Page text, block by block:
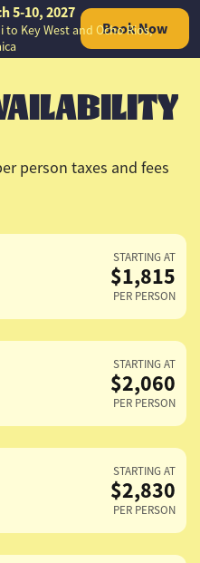
5-10, 2027
to Key West and Ocho Rios,
Book Now
person taxes and fees
STARTING AT
$1,815
PER PERSON
STARTING AT
$2,060
PER PERSON
STARTING AT
$2,830
PER PERSON